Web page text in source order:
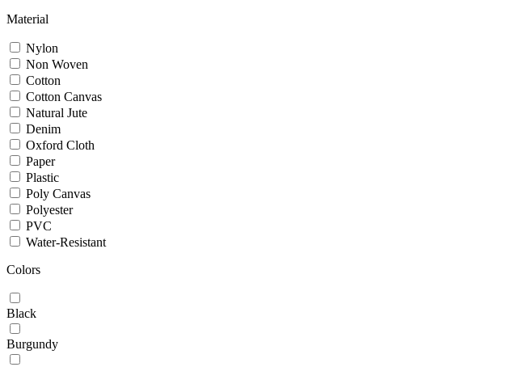
Material
Nylon
Non Woven
Cotton
Cotton Canvas
Natural Jute
Denim
Oxford Cloth
Paper
Plastic
Poly Canvas
Polyester
PVC
Water-Resistant
Colors
Black
Burgundy